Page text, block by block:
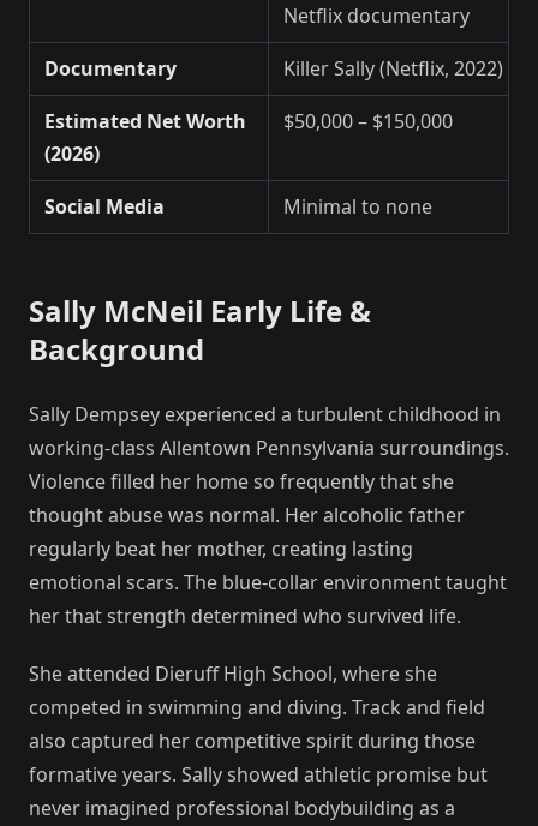
Netflix documentary
Documentary
Killer Sally (Netflix, 2022)
Estimated Net Worth
(2026)
$50,000 – $150,000
Social Media Minimal to none
Sally McNeil Early Life &
Background
Sally Dempsey experienced a turbulent childhood in
working-class Allentown Pennsylvania surroundings.
Violence filled her home so frequently that she
thought abuse was normal. Her alcoholic father
regularly beat her mother, creating lasting
emotional scars. The blue-collar environment taught
her that strength determined who survived life.
She attended Dieruff High School, where she
competed in swimming and diving. Track and field
also captured her competitive spirit during those
formative years. Sally showed athletic promise but
never imagined professional bodybuilding as a